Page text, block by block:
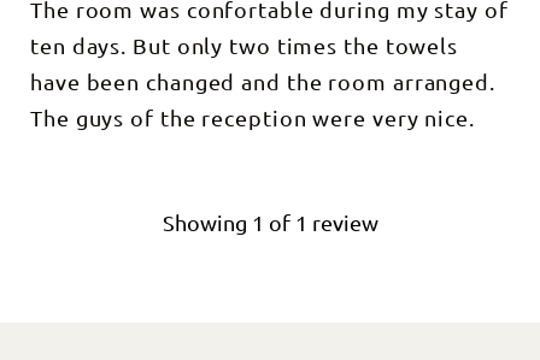
The room was confortable during my stay of
ten days. But only two times the towels
have been changed and the room arranged.
The guys of the reception were very nice.
Showing 1 of 1 review